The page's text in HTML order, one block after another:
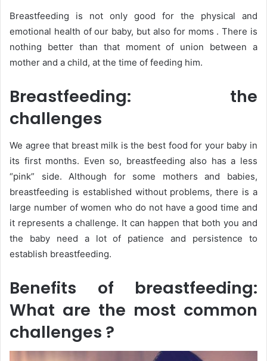
Breastfeeding is not only good for the physical and
emotional health of our baby, but also for moms . There is
nothing better than that moment of union between a
mother and a child, at the time of feeding him.
Breastfeeding: the
challenges
We agree that breast milk is the best food for your baby in
its first months. Even so, breastfeeding also has a less
“pink” side. Although for some mothers and babies,
breastfeeding is established without problems, there is a
large number of women who do not have a good time and
it represents a challenge. It can happen that both you and
the baby need a lot of patience and persistence to
establish breastfeeding.
Benefits of breastfeeding:
What are the most common
challenges ?